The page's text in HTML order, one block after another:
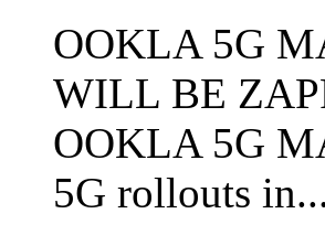
OOKLA 5G
WILL BE
OOKLA 5G
5G rollouts